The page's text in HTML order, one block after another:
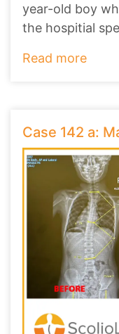
year-old boy
the hospitial
Read more
Case 142 a: